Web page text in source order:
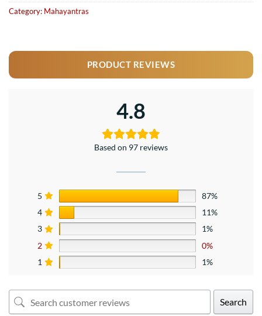
Category: Mahayantras
PRODUCT REVIEWS
4.8
Based on 97 reviews
5
87%
4
11%
3
1%
2
0%
1
1%
Search